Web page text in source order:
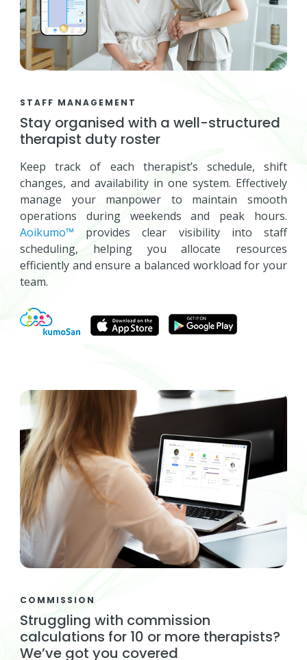
STAFF MANAGEMENT
Stay organised with a well-structured
therapist duty roster
Keep track of each therapist’s schedule, shift
changes, and availability in one system. Effectively
manage your manpower to maintain smooth
operations during weekends and peak hours.
Aoikumo™ provides clear visibility into staff
scheduling, helping you allocate resources
efficiently and ensure a balanced workload for your
team.
COMMISSION
Struggling with commission
calculations for 10 or more therapists?
We’ve got you covered